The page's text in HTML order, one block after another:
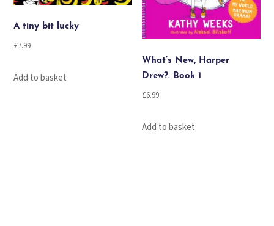
A tiny bit lucky
£7.99
Add to basket
What’s New, Harper
Drew?. Book 1
£6.99
Add to basket